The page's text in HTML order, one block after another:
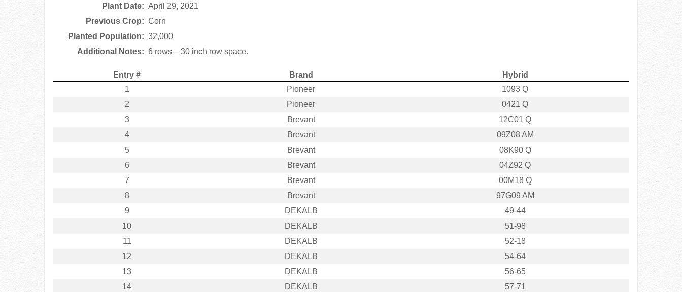
Plant Date: April 29, 2021
Previous Crop: Corn
Planted Population: 32,000
Additional Notes: 6 rows – 30 inch row space.
Entry # Brand
Hybrid
1
Pioneer
1093 Q
2
Pioneer
0421 Q
3
Brevant
12C01 Q
4
Brevant
09Z08 AM
5
Brevant
08K90 Q
6
Brevant
04Z92 Q
7
Brevant
00M18 Q
8
Brevant
97G09 AM
9
DEKALB
49-44
10
DEKALB
51-98
11
DEKALB
52-18
12
DEKALB
54-64
13
DEKALB
56-65
14
DEKALB 57-71